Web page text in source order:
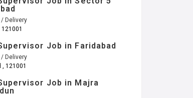
Delivery
Job in Faridabad
Delivery
, 121001
Job in Majra